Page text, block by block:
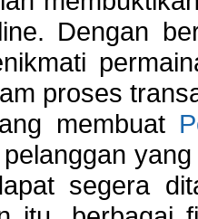
Dengan
proses
membuat
segera